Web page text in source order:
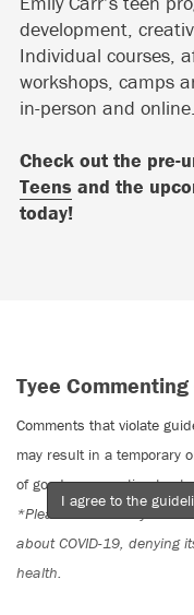
development,
Individual courses,
workshops, camps
in-person and online.
Check out the pre-
Teens and the
today!
Tyee
Comments that violate
may result in a temporary
of good conversation to
*Please note The Tyee is
about COVID-19, denying
health.
I agree to the